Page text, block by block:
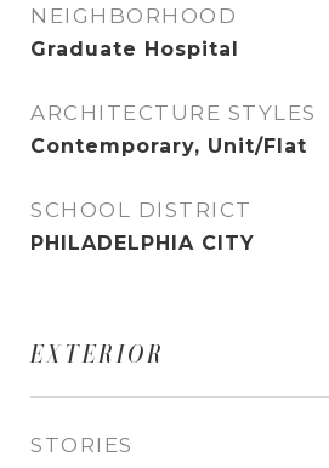
NEIGHBORHOOD
Graduate Hospital
ARCHITECTURE STYLES
Contemporary, Unit/Flat
SCHOOL DISTRICT
PHILADELPHIA CITY
EXTERIOR
STORIES